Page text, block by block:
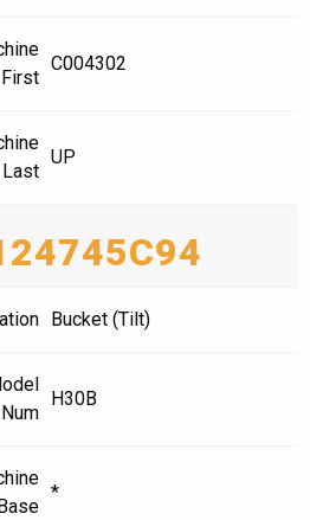
C004302
UP
Bucket (Tilt)
Num
H30B
*